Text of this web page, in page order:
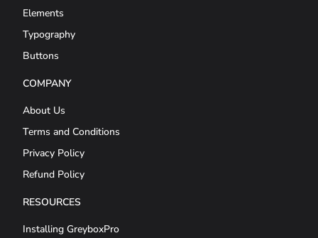
Elements
Typography
Buttons
COMPANY
About Us
Terms and Conditions
Privacy Policy
Refund Policy
RESOURCES
Installing GreyboxPro